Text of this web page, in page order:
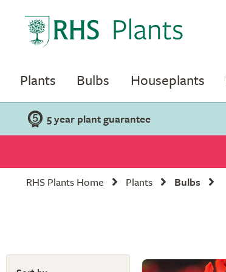
Plants Bulbs Houseplants
5 year plant guarantee
RHS Plants Home
Plants Bulbs